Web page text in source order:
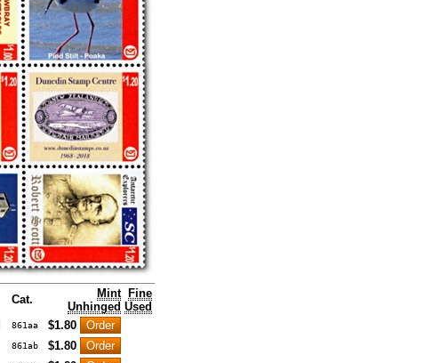
Cat.
Mint
Unhinged
Fine
Used
861aa
$1.80
861ab
$1.80